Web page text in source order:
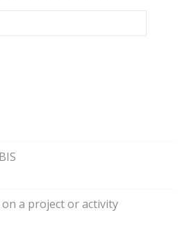
a project or activity